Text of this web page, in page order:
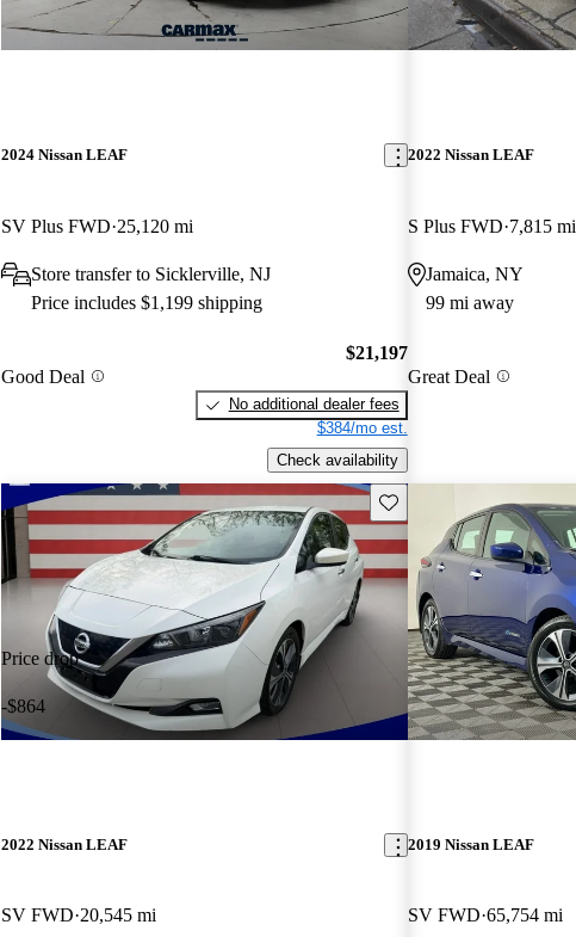
2024 Nissan LEAF
SV Plus FWD 25,120 mi
Store transfer to Sicklerville, NJ
Price includes $1,199 shipping
Good Deal
$21,197
No additional dealer fees
$384/mo est.
Check availability
2022 Nissan LEAF
S Plus FWD 7,815 mi
Jamaica, NY
99 mi away
Great Deal
Price drop
-$864
Save this listing
2022 Nissan LEAF
SV FWD 20,545 mi
2019 Nissan LEAF
SV FWD 65,754 mi